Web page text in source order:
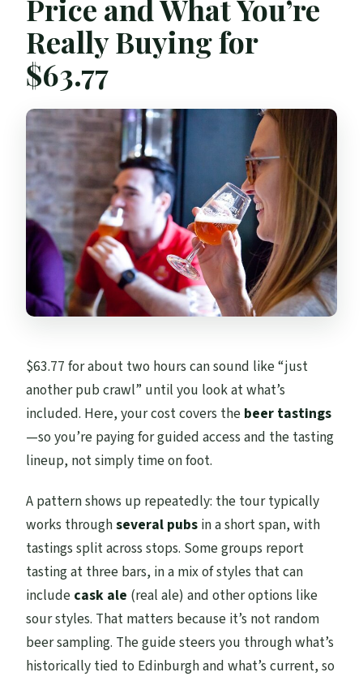
Price and What You’re
Really Buying for
$63.77
$63.77 for about two hours can sound like “just
another pub crawl” until you look at what’s
included. Here, your cost covers the beer tastings
—so you’re paying for guided access and the tasting
lineup, not simply time on foot.
A pattern shows up repeatedly: the tour typically
works throughseveral pubs in a short span, with
tastings split across stops. Some groups report
tasting at three bars, in a mix of styles that can
include cask ale (real ale) and other options like
sour styles. That matters because it’s not random
beer sampling. The guide steers you through what’s
historically tied to Edinburgh and what’s current, so